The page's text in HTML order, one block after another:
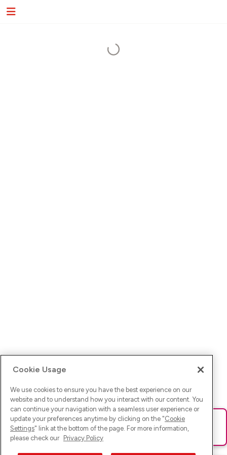
Ups! Da ist was schief gelaufen. Bitte lade die Seite neu oder
versuche es erneut.
Cookie Usage
We use cookies to ensure you have the best experience on our
website and to understand how you interact with our content. You
can continue your navigation with a seamless user experience or
update your preferences anytime by clicking on the "Cookie
Settings" link at the bottom of the page. For more information,
please check our Privacy Policy